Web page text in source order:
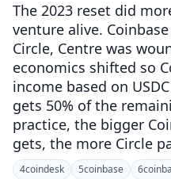
The 2023 reset did
venture alive.
Circle, Centre was
economics shifted so
income based on
gets 50% of the
practice, the bigger
gets, the more Circle
4coindesk 5coinbase 6